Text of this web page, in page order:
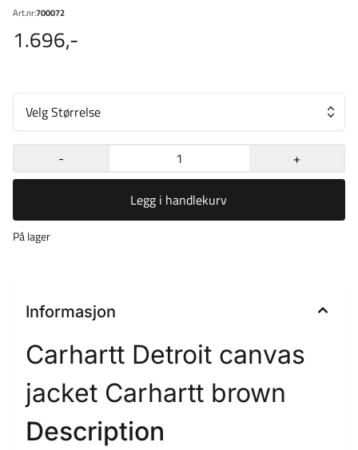
Art.nr:700072
1.696,-
Velg Størrelse
- +
Legg i handlekurv
På lager
Informasjon
Carhartt Detroit canvas
jacket Carhartt brown
Description